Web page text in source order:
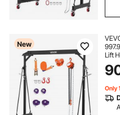
New
Lift
Only